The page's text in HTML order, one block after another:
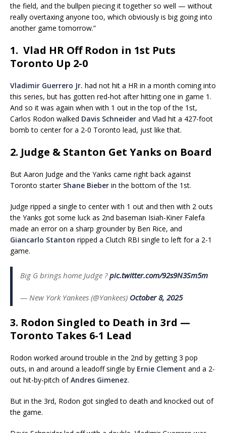
the field, and the bullpen piecing it together so well — without
really overtaxing anyone too, which obviously is big going into
another game tomorrow.”
1. Vlad HR Off Rodon in 1st Puts
Toronto Up 2-0
Vladimir Guerrero Jr. had not hit a HR in a month coming into
this series, but has gotten red-hot after hitting one in game 1.
And so it was again when with 1 out in the top of the 1st,
Carlos Rodon walked Davis Schneider and Vlad hit a 427-foot
bomb to center for a 2-0 Toronto lead, just like that.
2. Judge & Stanton Get Yanks on Board
But Aaron Judge and the Yanks came right back against
Toronto starter Shane Bieber in the bottom of the 1st.
Judge ripped a single to center with 1 out and then with 2 outs
the Yanks got some luck as 2nd baseman Isiah-Kiner Falefa
made an error on a sharp grounder by Ben Rice, and
Giancarlo Stanton ripped a Clutch RBI single to left for a 2-1
game.
Big G brings home Judge ?pic.twitter.com/92s9N3Sm5m
— New York Yankees (@Yankees) October 8, 2025
3. Rodon Singled to Death in 3rd —
Toronto Takes 6-1 Lead
Rodon worked around trouble in the 2nd by getting 3 pop
outs, in and around a leadoff single by Ernie Clement and a 2-
out hit-by-pitch ofAndres Gimenez.
But in the 3rd, Rodon got singled to death and knocked out of
the game.